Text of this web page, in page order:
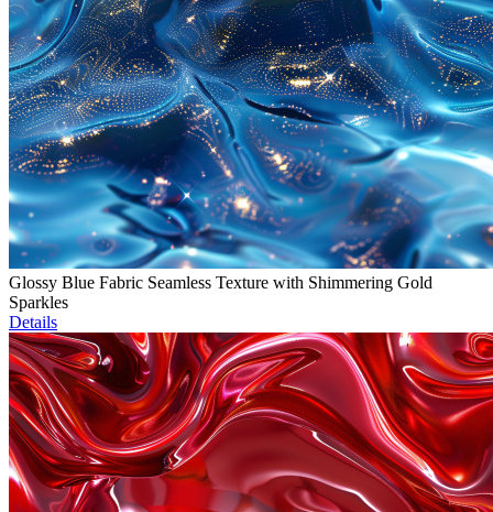
Glossy Blue Fabric Seamless Texture with Shimmering Gold
Sparkles
Details